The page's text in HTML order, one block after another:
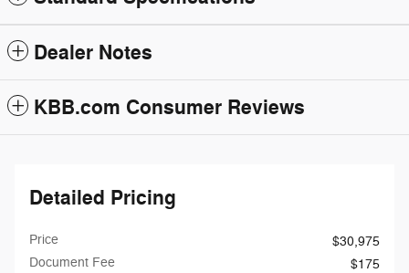
Dealer Notes
KBB.com Consumer Reviews
Detailed Pricing
Price
$30,975
Document Fee
$175